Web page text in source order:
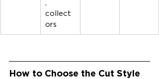
collect
ors
How to Choose the Cut Style